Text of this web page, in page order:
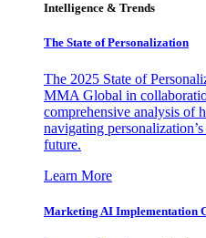
Intelligence & Trends
The State of Personalization
The 2025 State of
MMA Global in
comprehensive analysis of
navigating
future.
Learn More
Marketing AI Implementation